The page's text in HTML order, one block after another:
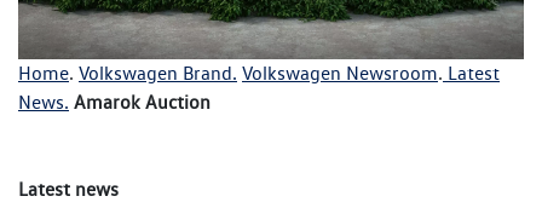
Home. Volkswagen Brand. Volkswagen Newsroom. Latest
News. Amarok Auction
Latest news